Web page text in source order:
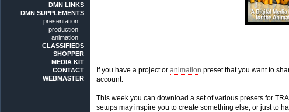
DMN LINKS
DMN SUPPLEMENTS
presentation
production
animation
CLASSIFIEDS
SHOPPER
MEDIA KIT
CONTACT
WEBMASTER
If you have a project or animation preset that you want to
account.
This week you can download a set of various presets for
setups may inspire you to create something else, or just to